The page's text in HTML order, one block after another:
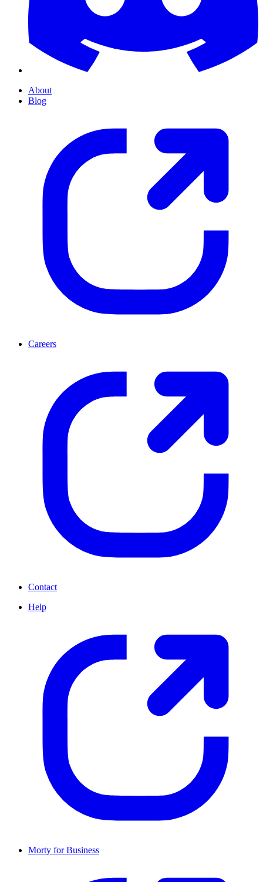
About
Blog
Careers
Contact
Help
Morty for Business